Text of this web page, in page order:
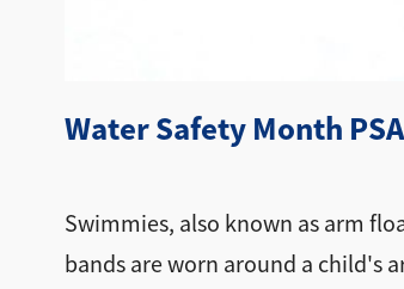
Water Safety Month
Swimmies, also known as arm
bands are worn around a child's